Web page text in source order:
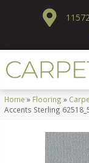
Home » Flooring »
Accents Sterling